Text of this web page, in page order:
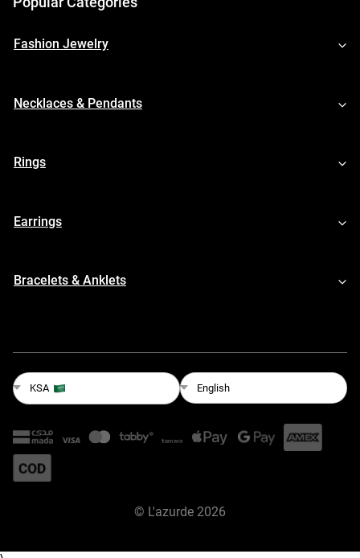
Fashion Jewelry
Necklaces & Pendants
Rings
Earrings
Bracelets & Anklets
KSA English
© L'azurde 2026